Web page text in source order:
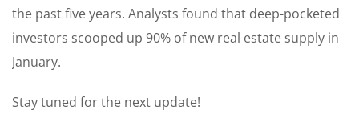
the past five years. Analysts found that deep-pocketed
investors scooped up 90% of new real estate supply in
January.
Stay tuned for the next update!